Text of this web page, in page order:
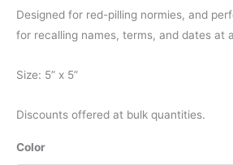
Designed for red-pilling normies, and
for recalling names, terms, and dates at
Size: 5” x 5”
Discounts offered at bulk quantities.
Color